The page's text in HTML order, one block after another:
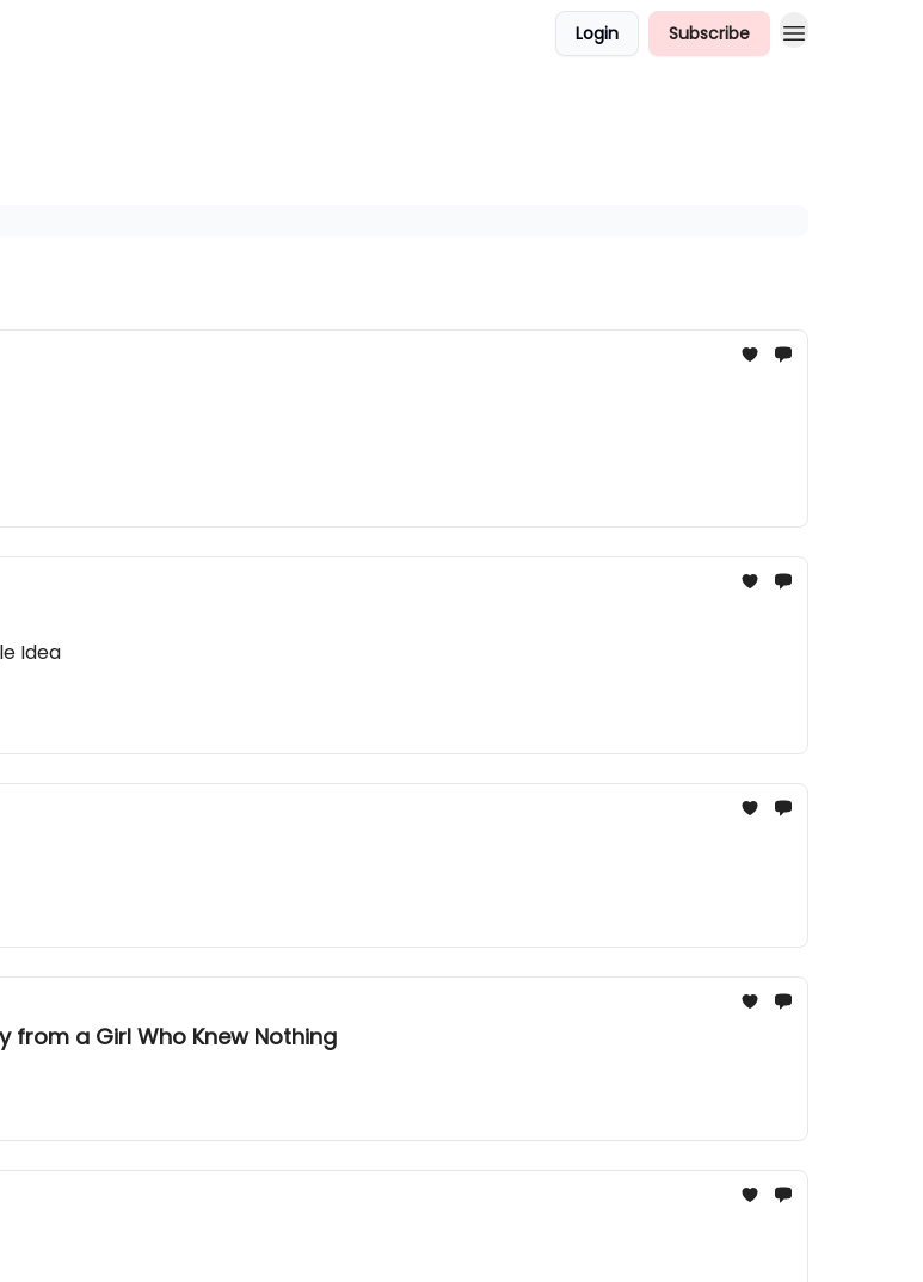
Login Subscribe
Idea
from a Girl Who Knew Nothing